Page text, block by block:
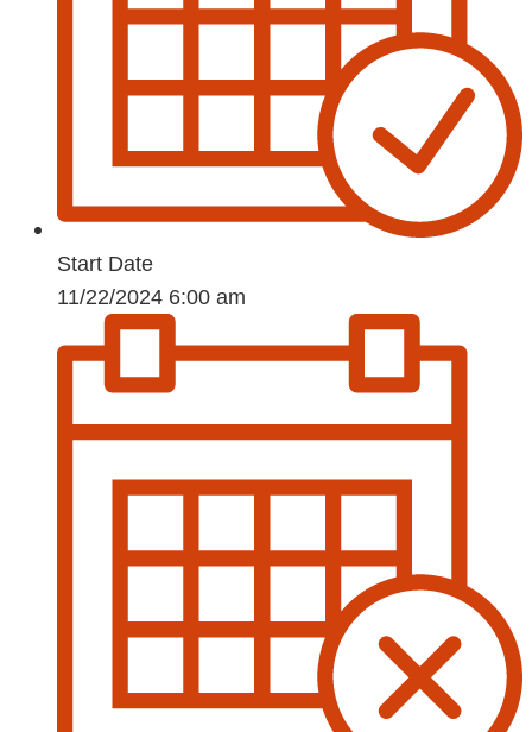
Start Date
11/22/2024 6:00 am